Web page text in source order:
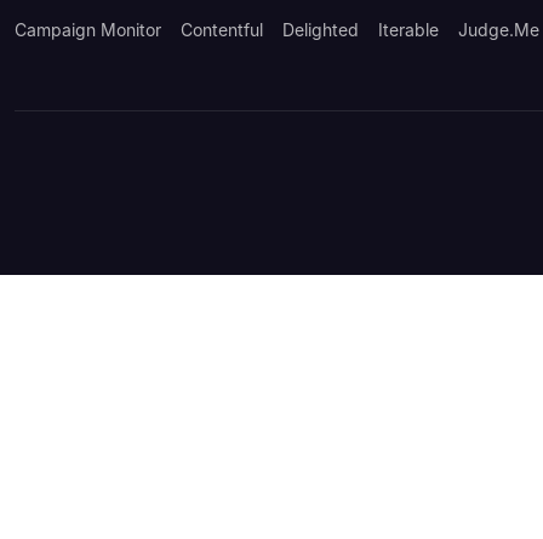
Campaign Monitor Contentful Delighted Iterable Judge.me